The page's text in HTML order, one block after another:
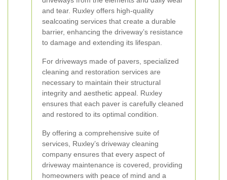
and tear. Ruxley offers high-quality
sealcoating services that create a durable
barrier, enhancing the driveway’s resistance
to damage and extending its lifespan.
For driveways made of pavers, specialized
cleaning and restoration services are
necessary to maintain their structural
integrity and aesthetic appeal. Ruxley
ensures that each paver is carefully cleaned
and restored to its optimal condition.
By offering a comprehensive suite of
services, Ruxley’s driveway cleaning
company ensures that every aspect of
driveway maintenance is covered, providing
homeowners with peace of mind and a